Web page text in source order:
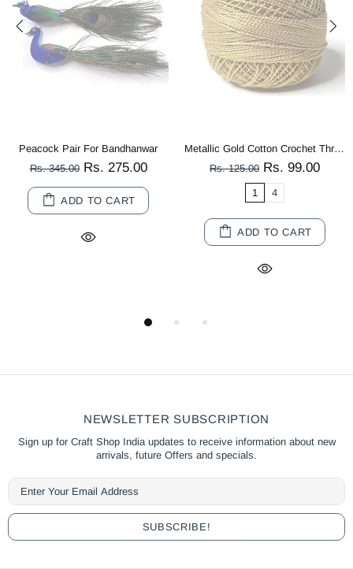
Metallic Gold Cotton Crochet Thread Balls for Knitting, Weaving, Embroidery and Craft Making
Multi Color Peacock Wooden Miniature
Rs. 180.00 Rs. 80.00
10
Rs. 125.00
SOLD OUT
NEWSLETTER SUBSCRIPTION
Sign up for Craft Shop India updates to receive information about new
arrivals, future Offers and specials.